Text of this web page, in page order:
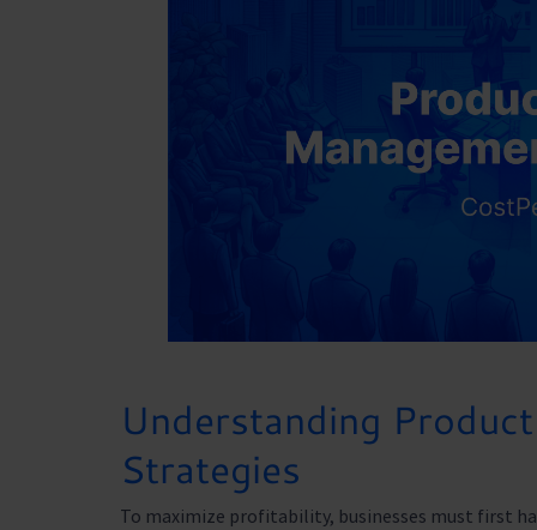
Understanding
Strategies
To maximize profitability, businesses must first